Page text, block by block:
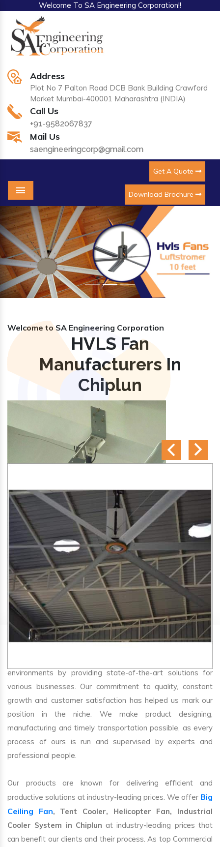
Welcome To SA Engineering Corporation!!
Address
Plot No 7 Palton Road DCB Bank Building Crawford
Market Mumbai-400001 Maharashtra (INDIA)
Call Us
+91-9582067837
Mail Us
saengineeringcorp@gmail.com
Get A Quote
Download Brochure
Menu
Previous Next
Welcome to SA Engineering Corporation
HVLS Fan
Manufacturers In
Chiplun
SA Engineering Corporationis one of the trusted
HVLS
Fan Manufacturers in Chiplun. We aim to improve air
environments by providing state-of-the-art solutions for
various businesses. Our commitment to quality, constant
growth and customer satisfaction has helped us mark our
position in the niche. We make product designing,
manufacturing and timely transportation possible, as every
process of ours is run and supervised by experts and
professional people.
Our products are known for delivering efficient and
productive solutions at industry-leading prices. We offer Big
Ceiling Fan, Tent Cooler, Helicopter Fan, Industrial
Cooler System in Chiplun at industry-leading prices that
can benefit our clients and their process. As top Commercial